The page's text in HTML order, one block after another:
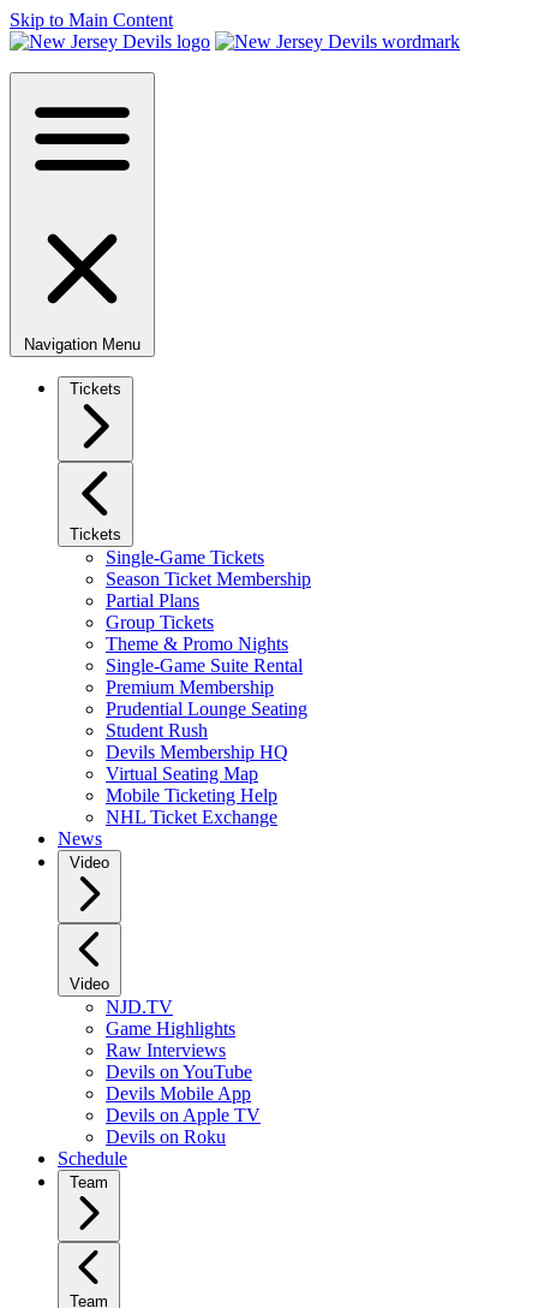
Skip to Main Content
Navigation Menu
Tickets
Tickets
Single-Game Tickets
Season Ticket Membership
Partial Plans
Group Tickets
Theme & Promo Nights
Single-Game Suite Rental
Premium Membership
Prudential Lounge Seating
Student Rush
Devils Membership HQ
Virtual Seating Map
Mobile Ticketing Help
NHL Ticket Exchange
News
Video
Video
NJD.TV
Game Highlights
Raw Interviews
Devils on YouTube
Devils Mobile App
Devils on Apple TV
Devils on Roku
Schedule
Team
Team